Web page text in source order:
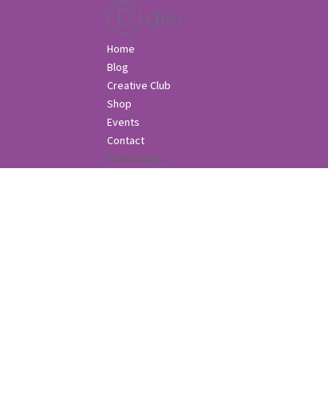
Home
Blog
Creative Club
Shop
Events
Contact
Select Page